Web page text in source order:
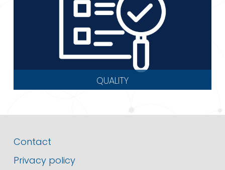
QUALITY
Contact
Privacy policy